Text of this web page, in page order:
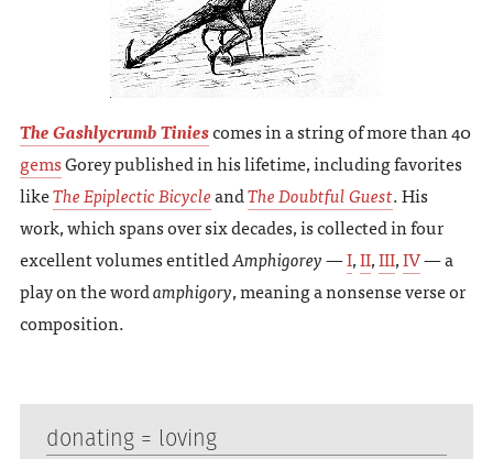
The Gashlycrumb Tiniescomes in a string of more than 40
gemsGorey published in his lifetime, including favorites
likeThe Epiplectic BicycleandThe Doubtful Guest. His
work, which spans over six decades, is collected in four
excellent volumes entitledAmphigorey—I,II,III,IV— a
play on the wordamphigory, meaning a nonsense verse or
composition.
donating = loving